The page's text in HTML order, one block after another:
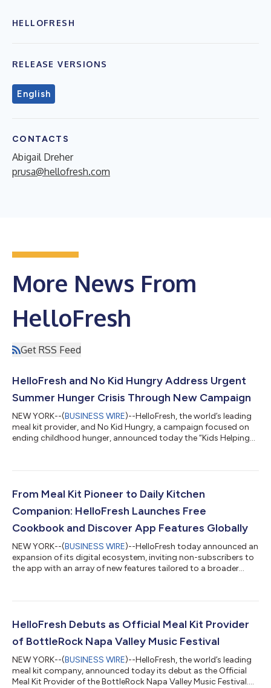
HELLOFRESH
RELEASE VERSIONS
English
CONTACTS
Abigail Dreher
prusa@hellofresh.com
More News From
HelloFresh
Get RSS Feed
HelloFresh and No Kid Hungry Address Urgent
Summer Hunger Crisis Through New Campaign
NEW YORK--(BUSINESS WIRE)--HelloFresh, the world’s leading
meal kit provider, and No Kid Hungry, a campaign focused on
ending childhood hunger, announced today the “Kids Helping
summer hunger crisis affecting millions of children nationwide,
fight against hunger. Childhood hunger remains a rampant
From Meal Kit Pioneer to Daily Kitchen
Companion: HelloFresh Launches Free
Cookbook and Discover App Features Globally
NEW YORK--(BUSINESS WIRE)--HelloFresh today announced an
expansion of its digital ecosystem, inviting non-subscribers to
the app with an array of new features tailored to a broader
developing thousands of chef-crafted recipes, and helping
extends that foundational culinary expertise beyond the weekly
HelloFresh Debuts as Official Meal Kit Provider
of BottleRock Napa Valley Music Festival
NEW YORK--(BUSINESS WIRE)--HelloFresh, the world’s leading
meal kit company, announced today its debut as the Official
Meal Kit Provider of the BottleRock Napa Valley Music Festival.